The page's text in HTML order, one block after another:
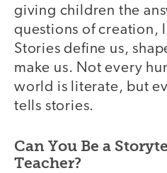
giving children the
questions of creation,
Stories define us,
make us. Not every
world is literate, but
tells stories.
Can You Be a
Teacher?